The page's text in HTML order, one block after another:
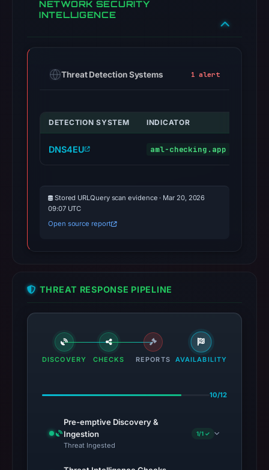
NETWORK SECURITY
INTELLIGENCE
Threat Detection Systems 1 alert
DETECTION SYSTEM INDICATOR
DNS4EU aml-checking.app
Stored URLQuery scan evidence · Mar 20, 2026
09:07 UTC
Open source report
THREAT RESPONSE PIPELINE
DISCOVERY CHECKS REPORTS AVAILABILITY
10/12
Pre-emptive Discovery &
Ingestion
Threat Ingested
1/1 ✓